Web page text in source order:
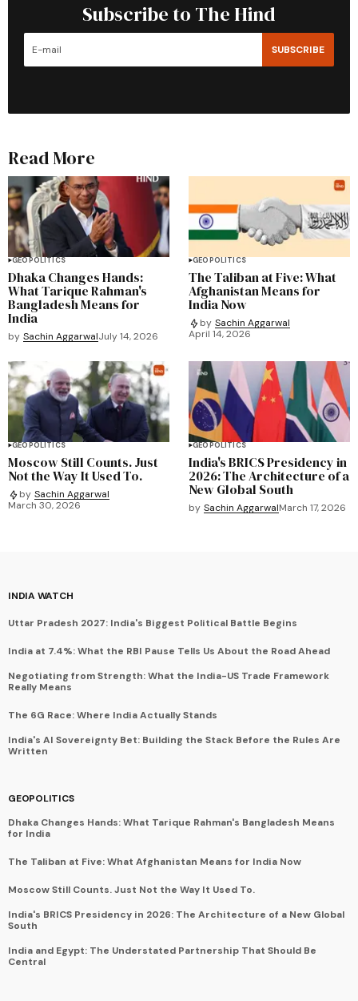
Subscribe to The Hind
SUBSCRIBE
Read More
GEOPOLITICS
Dhaka Changes Hands:
What Tarique Rahman's
Bangladesh Means for
India
by Sachin AggarwalJuly 14, 2026
GEOPOLITICS
The Taliban at Five: What
Afghanistan Means for
India Now
by Sachin Aggarwal
April 14, 2026
GEOPOLITICS
Moscow Still Counts. Just
Not the Way It Used To.
by Sachin Aggarwal
March 30, 2026
GEOPOLITICS
India's BRICS Presidency in
2026: The Architecture of a
New Global South
by Sachin AggarwalMarch 17, 2026
INDIA WATCH
Uttar Pradesh 2027: India's Biggest Political Battle Begins
India at 7.4%: What the RBI Pause Tells Us About the Road Ahead
Negotiating from Strength: What the India-US Trade Framework
Really Means
The 6G Race: Where India Actually Stands
India's AI Sovereignty Bet: Building the Stack Before the Rules Are
Written
GEOPOLITICS
Dhaka Changes Hands: What Tarique Rahman's Bangladesh Means
for India
The Taliban at Five: What Afghanistan Means for India Now
Moscow Still Counts. Just Not the Way It Used To.
India's BRICS Presidency in 2026: The Architecture of a New Global
South
India and Egypt: The Understated Partnership That Should Be
Central